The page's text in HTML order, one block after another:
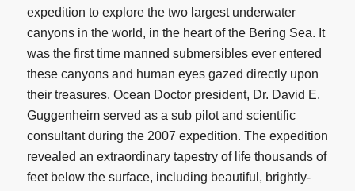
expedition to explore the two largest underwater
canyons in the world, in the heart of the Bering Sea. It
was the first time manned submersibles ever entered
these canyons and human eyes gazed directly upon
their treasures. Ocean Doctor president, Dr. David E.
Guggenheim served as a sub pilot and scientific
consultant during the 2007 expedition. The expedition
revealed an extraordinary tapestry of life thousands of
feet below the surface, including beautiful, brightly-